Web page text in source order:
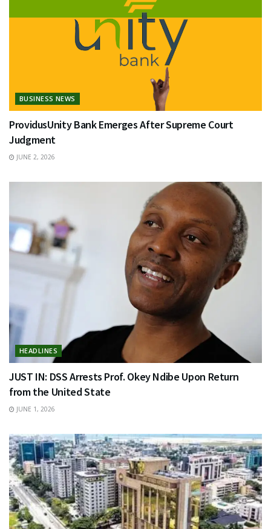
BUSINESS NEWS
ProvidusUnity Bank Emerges After Supreme Court
Judgment
JUNE 2, 2026
HEADLINES
JUST IN: DSS Arrests Prof. Okey Ndibe Upon Return
from the United State
JUNE 1, 2026